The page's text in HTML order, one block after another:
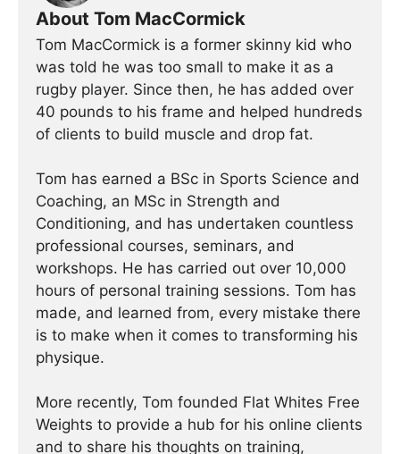
About Tom MacCormick
Tom MacCormick is a former skinny kid who
was told he was too small to make it as a
rugby player. Since then, he has added over
40 pounds to his frame and helped hundreds
of clients to build muscle and drop fat.
Tom has earned a BSc in Sports Science and
Coaching, an MSc in Strength and
Conditioning, and has undertaken countless
professional courses, seminars, and
workshops. He has carried out over 10,000
hours of personal training sessions. Tom has
made, and learned from, every mistake there
is to make when it comes to transforming his
physique.
More recently, Tom founded Flat Whites Free
Weights to provide a hub for his online clients
and to share his thoughts on training,